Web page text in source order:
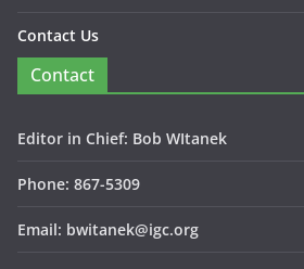
Contact Us
Contact
Editor in Chief: Bob WItanek
Phone: 867-5309
Email: bwitanek@igc.org